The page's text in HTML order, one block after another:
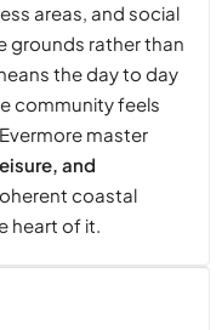
areas, and social
grounds rather than
the day to day
community feels
master
and
coastal
heart of it.